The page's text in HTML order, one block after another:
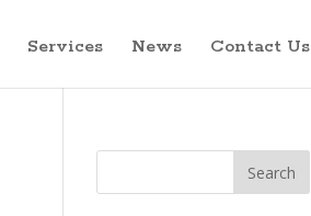
Services News Contact Us